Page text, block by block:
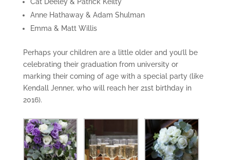
Anne Hathaway & Adam Shulman
Emma & Matt Willis
Perhaps your children are a little older and you’ll be
celebrating their graduation from university or
marking their coming of age with a special party (like
Kendall Jenner, who will reach her 21st birthday in
2016).